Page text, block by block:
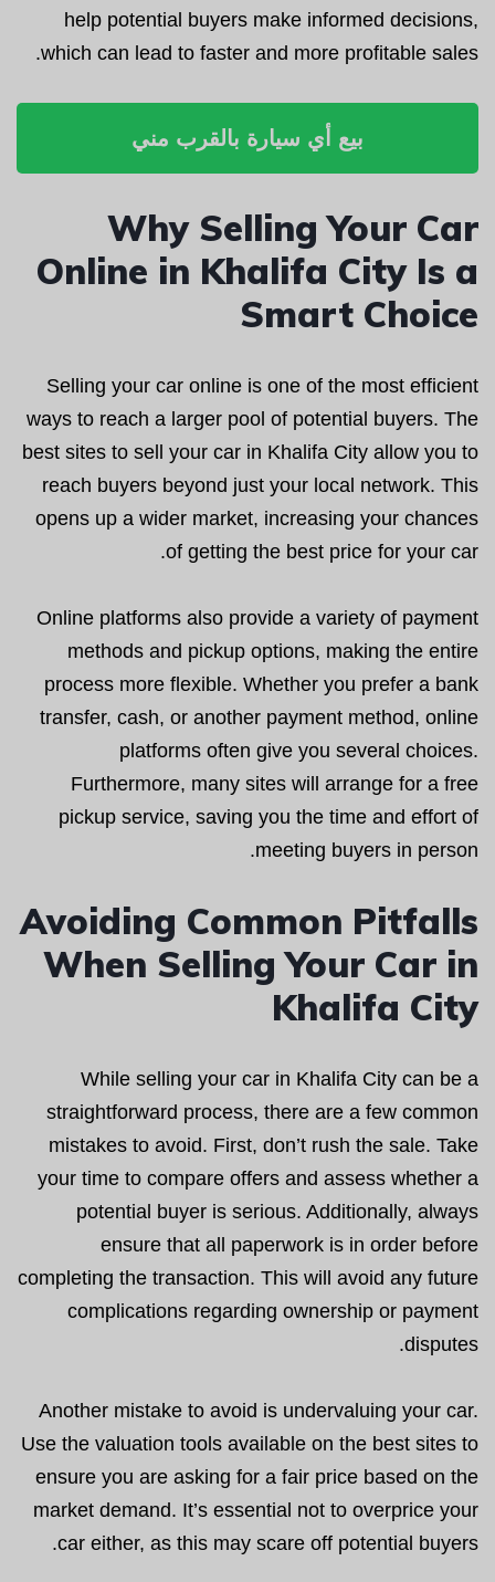
help potential buyers make informed decisions,
which can lead to faster and more profitable sales.
بيع أي سيارة بالقرب مني
Why Selling Your Car
Online in Khalifa City Is a
Smart Choice
Selling your car online is one of the most efficient
ways to reach a larger pool of potential buyers. The
best sites to sell your car in Khalifa City allow you to
reach buyers beyond just your local network. This
opens up a wider market, increasing your chances
of getting the best price for your car.
Online platforms also provide a variety of payment
methods and pickup options, making the entire
process more flexible. Whether you prefer a bank
transfer, cash, or another payment method, online
platforms often give you several choices.
Furthermore, many sites will arrange for a free
pickup service, saving you the time and effort of
meeting buyers in person.
Avoiding Common Pitfalls
When Selling Your Car in
Khalifa City
While selling your car in Khalifa City can be a
straightforward process, there are a few common
mistakes to avoid. First, don’t rush the sale. Take
your time to compare offers and assess whether a
potential buyer is serious. Additionally, always
ensure that all paperwork is in order before
completing the transaction. This will avoid any future
complications regarding ownership or payment
disputes.
Another mistake to avoid is undervaluing your car.
Use the valuation tools available on the best sites to
ensure you are asking for a fair price based on the
market demand. It’s essential not to overprice your
car either, as this may scare off potential buyers.